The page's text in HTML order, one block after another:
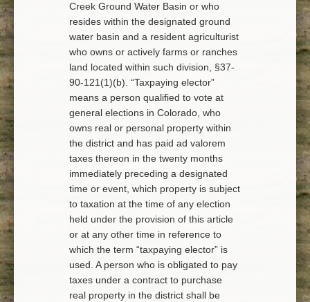
Creek Ground Water Basin or who
resides within the designated ground
water basin and a resident agriculturist
who owns or actively farms or ranches
land located within such division, §37-
90-121(1)(b). “Taxpaying elector”
means a person qualified to vote at
general elections in Colorado, who
owns real or personal property within
the district and has paid ad valorem
taxes thereon in the twenty months
immediately preceding a designated
time or event, which property is subject
to taxation at the time of any election
held under the provision of this article
or at any other time in reference to
which the term “taxpaying elector” is
used. A person who is obligated to pay
taxes under a contract to purchase
real property in the district shall be